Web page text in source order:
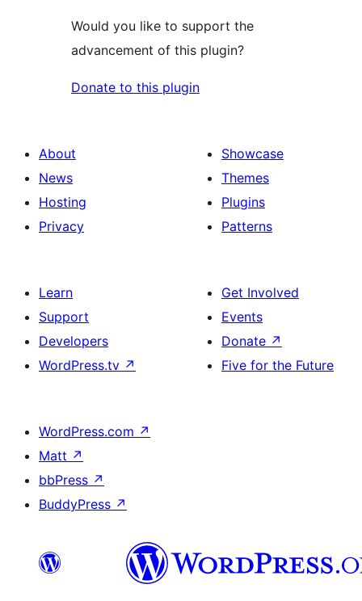
Would you like to support the
advancement of this plugin?
Donate to this plugin
About
News
Hosting
Privacy
Showcase
Themes
Plugins
Patterns
Learn
Support
Developers
WordPress.tv ↗
Get Involved
Events
Donate ↗
Five for the Future
WordPress.com ↗
Matt ↗
bbPress ↗
BuddyPress ↗